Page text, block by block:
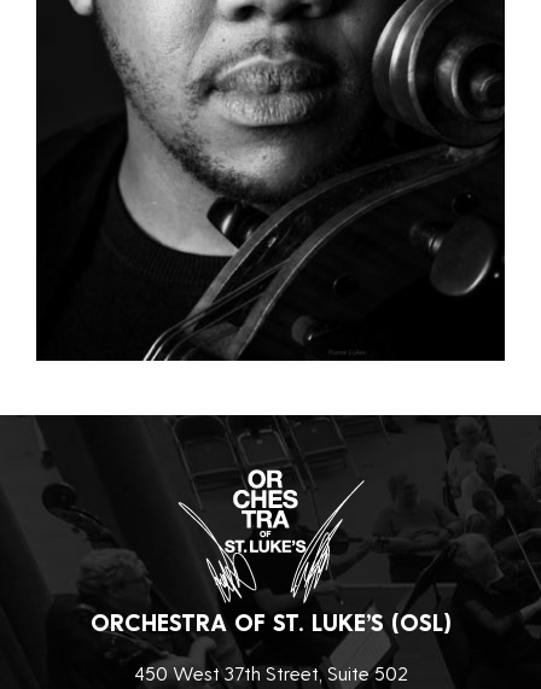
ORCHESTRA OF ST. LUKE’S (OSL)
450 West 37th Street, Suite 502